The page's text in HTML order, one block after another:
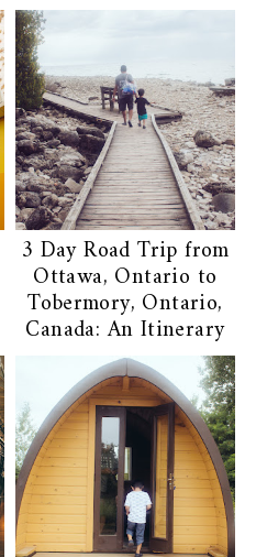
3 Day Road Trip from
Ottawa, Ontario to
Tobermory, Ontario,
Canada: An Itinerary